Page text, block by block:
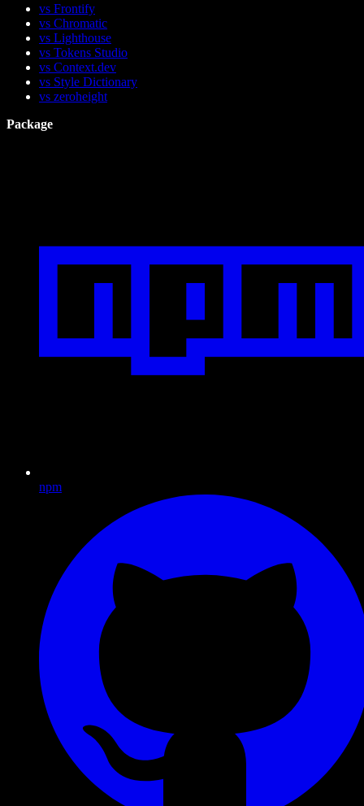
vs Frontify
vs Chromatic
vs Lighthouse
vs Tokens Studio
vs Context.dev
vs Style Dictionary
vs zeroheight
Package
npm